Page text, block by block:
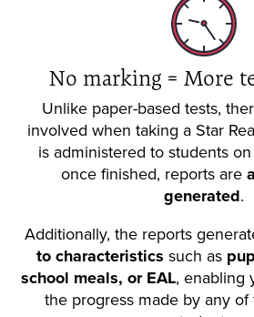
No marking = More
Unlike paper-based tests,
involved when taking a Star
is administered to students
once finished, reports are
generated.
Additionally, the reports
to characteristics such as
school meals, or EAL, enabling
the progress made by any